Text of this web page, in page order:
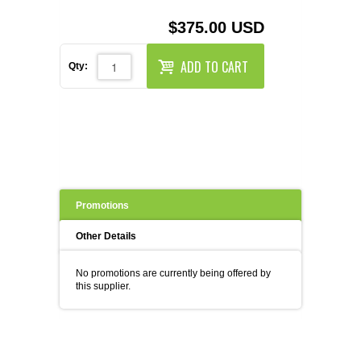
$375.00 USD
Qty: ADD TO CART
Promotions
Other Details
No promotions are currently being offered by
this supplier.